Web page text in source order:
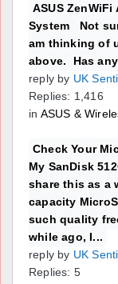
ASUS ZenWiFi
System Not
am thinking of
above. Has
reply by UK
Replies: 1,416
in ASUS &
Check Your
My SanDisk
share this as a
capacity
such quality
while ago, I...
reply by UK
Replies: 5